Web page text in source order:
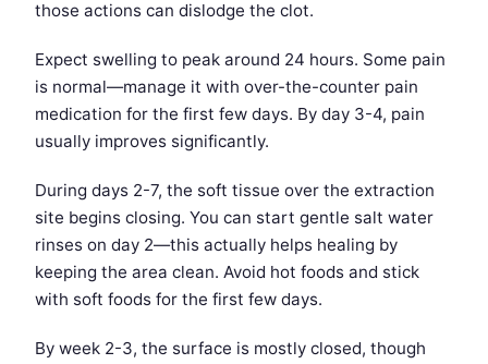
those actions can dislodge the clot.
Expect swelling to peak around 24 hours. Some pain
is normal—manage it with over-the-counter pain
medication for the first few days. By day 3-4, pain
usually improves significantly.
During days 2-7, the soft tissue over the extraction
site begins closing. You can start gentle salt water
rinses on day 2—this actually helps healing by
keeping the area clean. Avoid hot foods and stick
with soft foods for the first few days.
By week 2-3, the surface is mostly closed, though